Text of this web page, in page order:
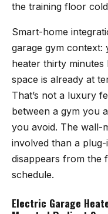
the training floor
Smart-home
garage gym context:
heater thirty
space is already at
That’s not a luxury
between a gym you
you avoid. The wall-
involved than a
disappears from the
schedule.
Electric Garage